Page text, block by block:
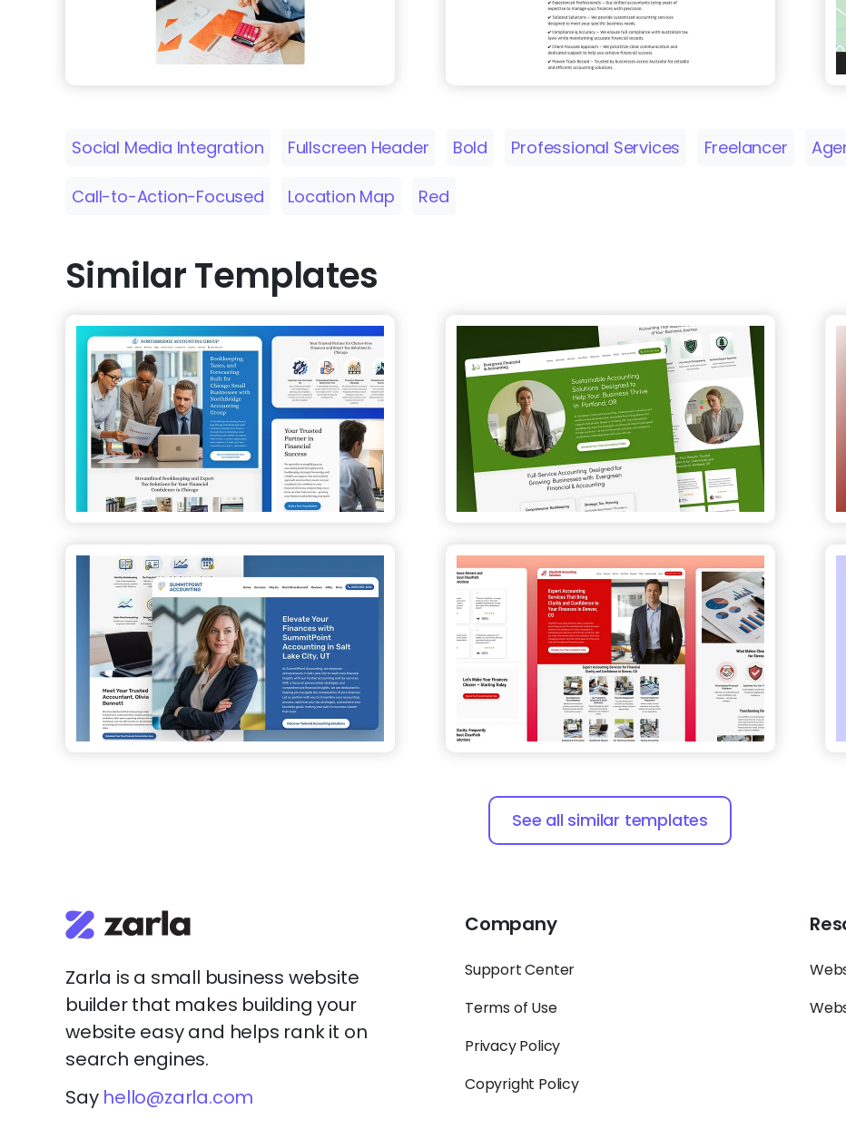
Social Media Integration Fullscreen Header Bold Professional Services Freelancer
Call-to-Action-Focused Location Map Red
Similar Templates
See all similar templates
Zarla is a small business website
builder that makes building your
website easy and helps rank it on
search engines.
Say hello@zarla.com
Company
Support Center
Terms of Use
Privacy Policy
Copyright Policy